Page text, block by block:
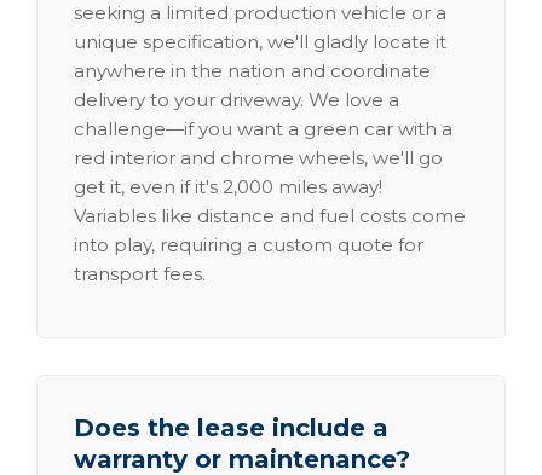
seeking a limited production vehicle or a
unique specification, we'll gladly locate it
anywhere in the nation and coordinate
delivery to your driveway. We love a
challenge—if you want a green car with a
red interior and chrome wheels, we'll go
get it, even if it's 2,000 miles away!
Variables like distance and fuel costs come
into play, requiring a custom quote for
transport fees.
Does the lease include a
warranty or maintenance?